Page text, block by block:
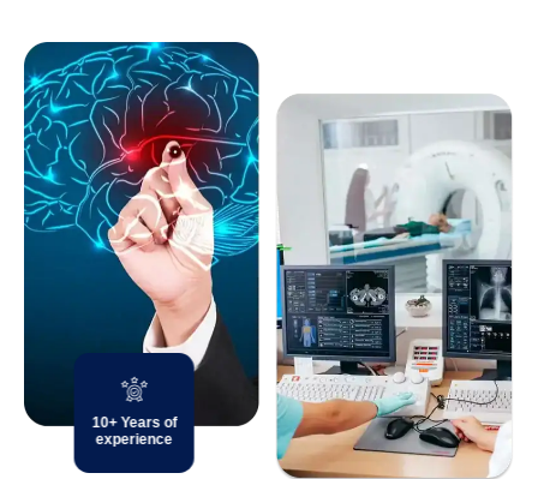
10+ Years of
experience